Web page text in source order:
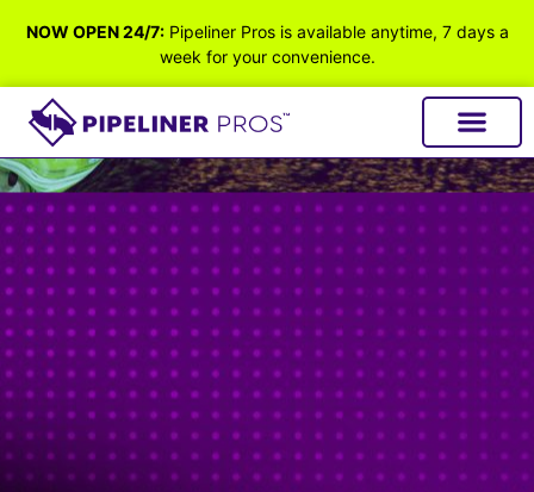
NOW OPEN 24/7:Pipeliner Pros is available anytime, 7 days a
week for your convenience.